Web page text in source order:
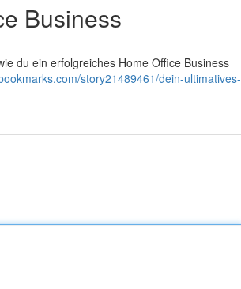
Business
du ein erfolgreiches Home Office Business
story21489461/dein-ultimatives-